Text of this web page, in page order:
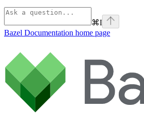
⌘I
Bazel Documentation home page